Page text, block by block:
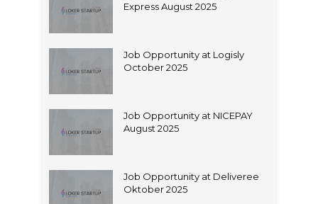
Express August 2025
Job Opportunity at Logisly
October 2025
Job Opportunity at NICEPAY
August 2025
Job Opportunity at Deliveree
Oktober 2025